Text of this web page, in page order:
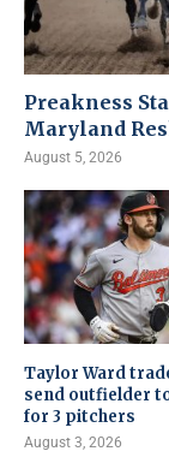
Preakness
Maryland
August 5, 2026
Taylor Ward
send outfielder
for 3 pitchers
August 3, 2026